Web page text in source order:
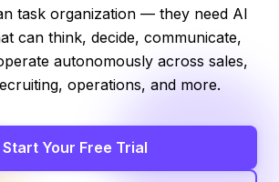
task organization — they need AI
can think, decide, communicate,
autonomously across sales,
operations, and more.
Start Your Free Trial